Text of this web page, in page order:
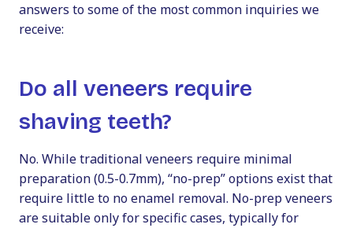
answers to some of the most common inquiries we
receive:
Do all veneers require
shaving teeth?
No. While traditional veneers require minimal
preparation (0.5-0.7mm), “no-prep” options exist that
require little to no enamel removal. No-prep veneers
are suitable only for specific cases, typically for